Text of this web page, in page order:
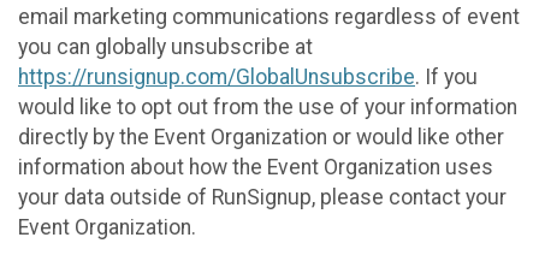
email marketing communications regardless of event
you can globally unsubscribe at
https://runsignup.com/GlobalUnsubscribe. If you
would like to opt out from the use of your information
directly by the Event Organization or would like other
information about how the Event Organization uses
your data outside of RunSignup, please contact your
Event Organization.